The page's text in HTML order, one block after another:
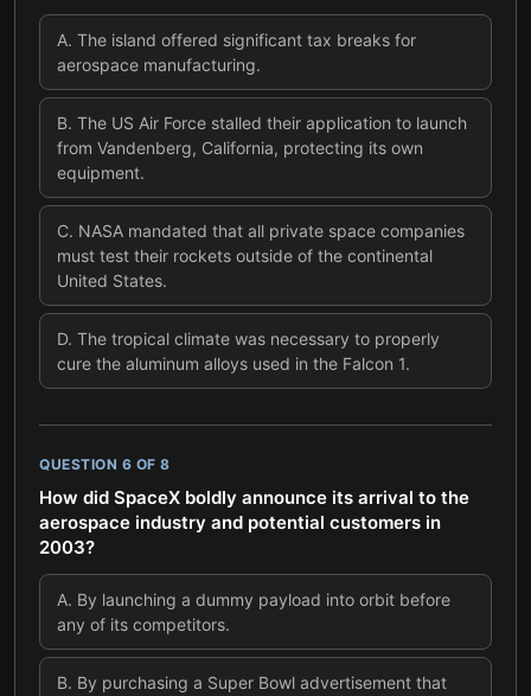
A. The island offered significant tax breaks for
aerospace manufacturing.
B. The US Air Force stalled their application to launch
from Vandenberg, California, protecting its own
equipment.
C. NASA mandated that all private space companies
must test their rockets outside of the continental
United States.
D. The tropical climate was necessary to properly
cure the aluminum alloys used in the Falcon 1.
QUESTION 6 OF 8
How did SpaceX boldly announce its arrival to the
aerospace industry and potential customers in
2003?
A. By launching a dummy payload into orbit before
any of its competitors.
B. By purchasing a Super Bowl advertisement that